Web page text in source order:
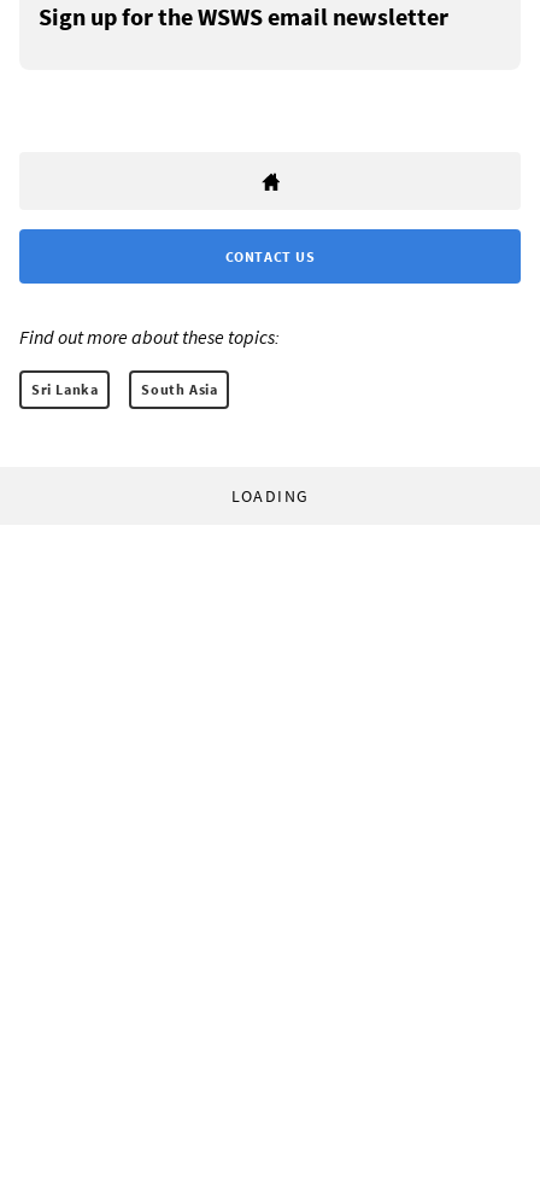
Sign up for the WSWS email newsletter
CONTACT US
Find out more about these topics:
Sri Lanka South Asia
LOADING